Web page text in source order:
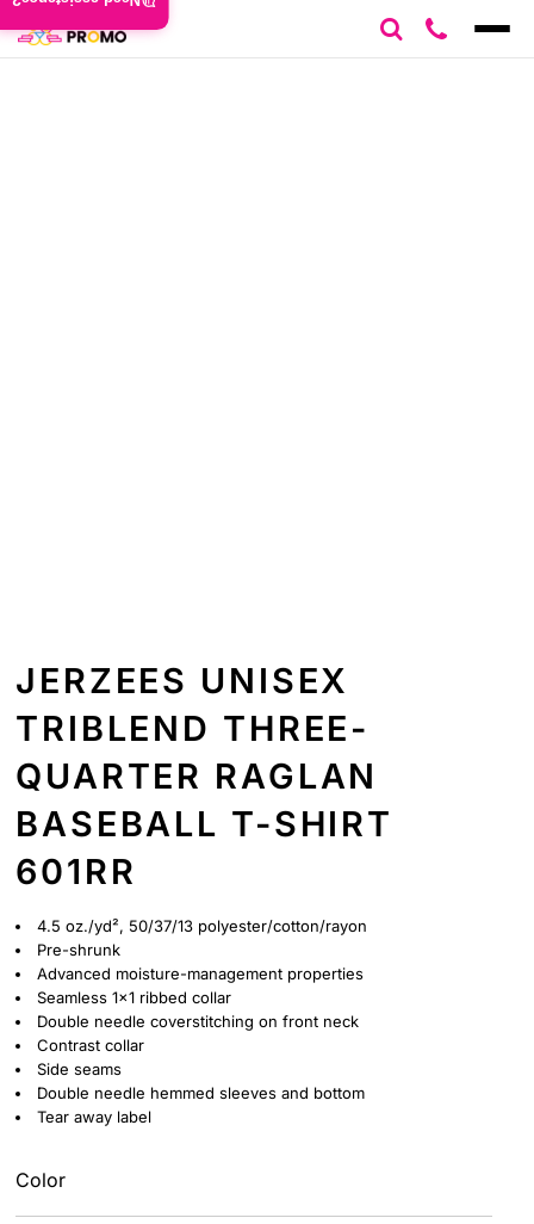
JERZEES UNISEX
TRIBLEND THREE-
QUARTER RAGLAN
BASEBALL T-SHIRT
601RR
4.5 oz./yd², 50/37/13 polyester/cotton/rayon
Pre-shrunk
Advanced moisture-management properties
Seamless 1x1 ribbed collar
Double needle coverstitching on front neck
Contrast collar
Side seams
Double needle hemmed sleeves and bottom
Tear away label
Color